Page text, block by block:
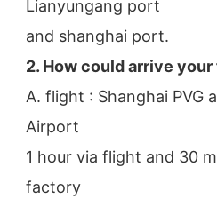
Lianyungang port
and shanghai port.
2. How could arrive
A. flight : Shanghai PVG
Airport
1 hour via flight and 30
factory